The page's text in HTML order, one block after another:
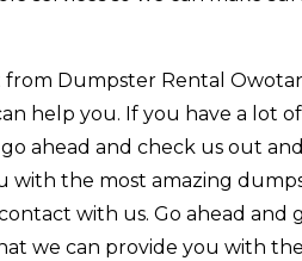
Dumpster Rental
help you. If you have a lot
ahead and check us out
with the most amazing
with us. Go ahead and
we can provide you with